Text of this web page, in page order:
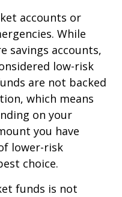
accounts or
While
savings accounts,
low-risk
are not backed
which means
on your
you have
lower-risk
choice.
funds is not